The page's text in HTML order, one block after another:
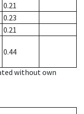
0.21
0.23
0.21
0.44
without own